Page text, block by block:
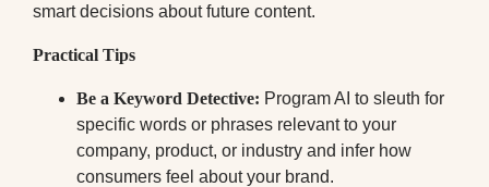
smart decisions about future content.
Practical Tips
Be a Keyword Detective: Program AI to sleuth for
specific words or phrases relevant to your
company, product, or industry and infer how
consumers feel about your brand.